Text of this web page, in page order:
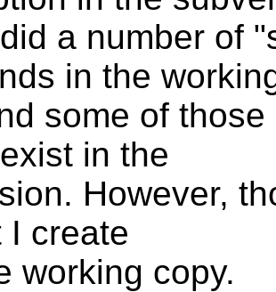
a number of
in the
some of
in the
However,
I create
working copy.